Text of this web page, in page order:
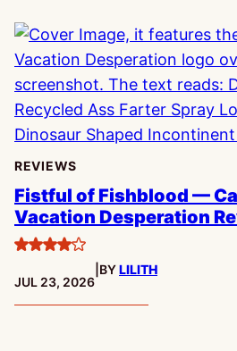
REVIEWS
Fistful of Fishblood —
Vacation Desperation
4
stars
PUBLISHED:
JUL 23, 2026
BYLILITH